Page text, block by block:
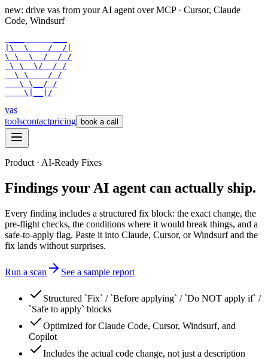
new: drive vas from your AI agent over MCP · Cursor, Claude
Code, Windsurf
|\  \    /  /|
\ \  \  /  / /
\ \  \/  / /
  \ \    / /
   \ \__/ /
    \|__|/
vas
toolscontactpricing book a call
Product · AI-Ready Fixes
Findings your AI agent can actually ship.
Every finding includes a structured fix block: the exact change, the
pre-flight checks, the conditions where it would break things, and a
safe-to-apply flag. Paste it into Claude, Cursor, or Windsurf and the
fix lands without surprises.
Run a scan See a sample report
Structured `Fix` / `Before applying` / `Do NOT apply if` /
`Safe to apply` blocks
Optimized for Claude Code, Cursor, Windsurf, and
Copilot
Includes the actual code change, not just a description